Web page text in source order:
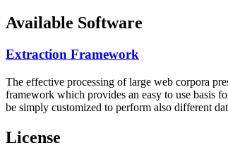
Available Software
Extraction Framework
The effective processing of large web corpora
framework which provides an easy to use basis
be simply customized to perform also different
License